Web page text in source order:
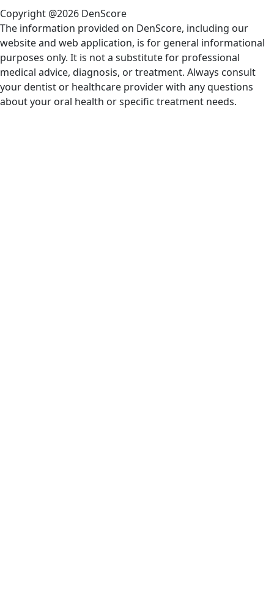
Copyright @2026 DenScore
The information provided on DenScore, including our
website and web application, is for general informational
purposes only. It is not a substitute for professional
medical advice, diagnosis, or treatment. Always consult
your dentist or healthcare provider with any questions
about your oral health or specific treatment needs.